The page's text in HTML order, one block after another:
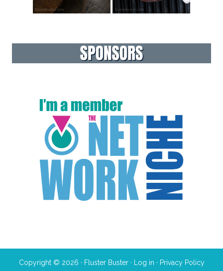
Copyright © 2026 · Fluster Buster · Log in · Privacy Policy